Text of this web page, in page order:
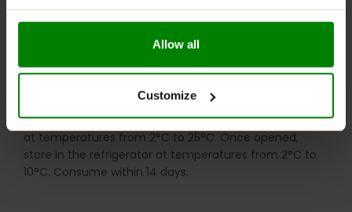
Allow all
Customize
the recommended daily intake. Contains naturally
occurring sugars. Do not use in case of allergy to any
laxative effect. Darkening of the product during
storage is a natural phenomenon. Store in a dry place
at temperatures from 2°C to 25°C. Once opened,
store in the refrigerator at temperatures from 2°C to
10°C. Consume within 14 days.